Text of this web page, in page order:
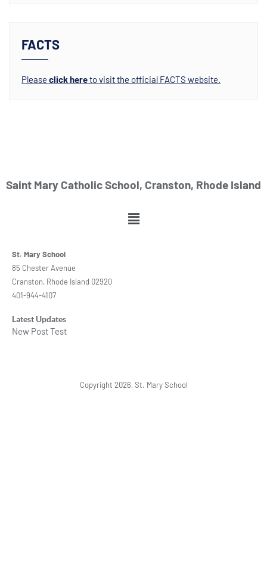
FACTS
Please click hereto visit the official FACTS website.
Saint Mary Catholic School, Cranston, Rhode Island
St. Mary School
85 Chester Avenue
Cranston, Rhode Island 02920
401-944-4107
Latest Updates
New Post Test
Copyright 2026, St. Mary School